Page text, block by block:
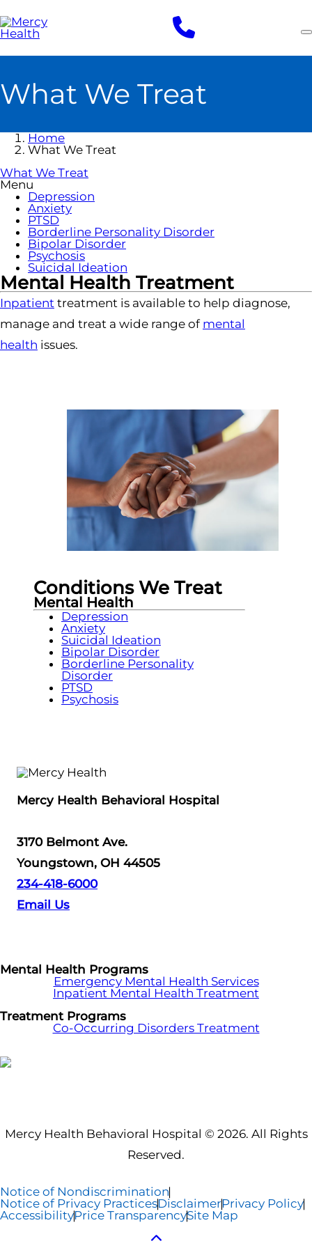
to
main
content
What We Treat
Home
What We Treat
What We Treat
Menu
Depression
Anxiety
PTSD
Borderline Personality Disorder
Bipolar Disorder
Psychosis
Suicidal Ideation
Mental Health Treatment
Inpatient treatment is available to help diagnose,
manage and treat a wide range of mental
health issues.
Conditions We Treat
Mental Health
Depression
Anxiety
Suicidal Ideation
Bipolar Disorder
Borderline Personality
Disorder
PTSD
Psychosis
Mercy Health Behavioral Hospital
3170 Belmont Ave.
Youngstown, OH 44505
234-418-6000
Email Us
Mental Health Programs
Emergency Mental Health Services
Inpatient Mental Health Treatment
Treatment Programs
Co-Occurring Disorders Treatment
Mercy Health Behavioral Hospital © 2026. All Rights
Reserved.
Notice of Nondiscrimination
Notice of Privacy PracticesDisclaimerPrivacy Policy
AccessibilityPrice TransparencySite Map